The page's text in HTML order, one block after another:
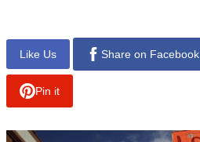
Like Us Share on Facebook
Pin it